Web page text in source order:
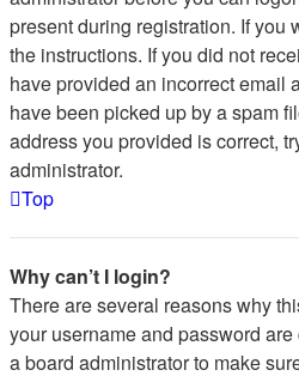
present during registration. If you
the instructions. If you did not
have provided an incorrect email
have been picked up by a spam
address you provided is correct,
administrator.
Top
Why can’t I login?
There are several reasons why
your username and password
a board administrator to make